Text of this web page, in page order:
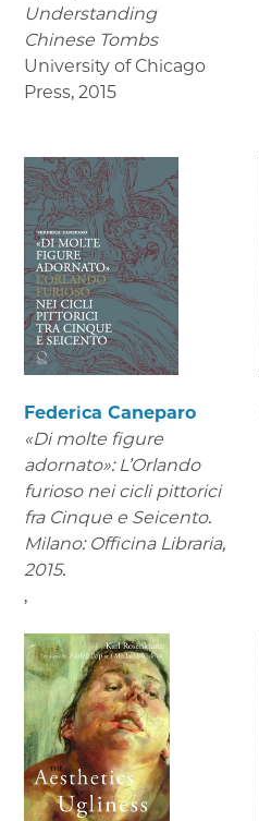
Understanding
Chinese Tombs
University of Chicago
Press, 2015
Federica Caneparo
«Di molte figure
adornato»: L’Orlando
furioso nei cicli pittorici
fra Cinque e Seicento.
Milano: Officina Libraria,
2015.
,